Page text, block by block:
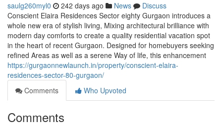
saulg260myl0 242 days ago News
Discuss
Conscient Elaira Residences Sector eighty Gurgaon introduces a
whole new era of stylish living, Mixing architectural brilliance with
modern day comforts to create a quality residential vacation spot
in the heart of recent Gurgaon. Designed for homebuyers seeking
refined Areas as well as a serene Way of life, this enhancement
https://gurgaonnewlaunch.in/property/conscient-elaira-
residences-sector-80-gurgaon/
Comments
Who Upvoted
Comments